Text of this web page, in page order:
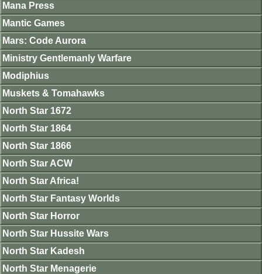
Mana Press
Mantic Games
Mars: Code Aurora
Ministry Gentlemanly Warfare
Modiphius
Muskets & Tomahawks
North Star 1672
North Star 1864
North Star 1866
North Star ACW
North Star Africa!
North Star Fantasy Worlds
North Star Horror
North Star Hussite Wars
North Star Kadesh
North Star Menagerie